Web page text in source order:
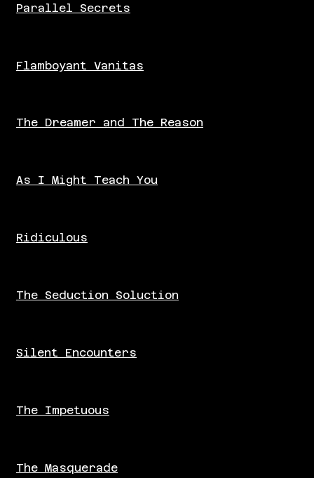
Parallel Secrets
Flamboyant Vanitas
The Dreamer and The Reason
As I Might Teach You
Ridiculous
The Seduction Soluction
Silent Encounters
The Impetuous
The Masquerade